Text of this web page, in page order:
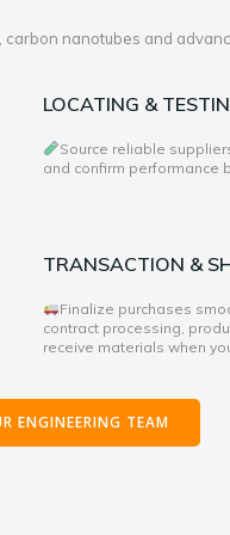
nanotubes and
LOCATING &
Source reliable
and confirm performance
TRANSACTION &
Finalize purchases
contract processing,
receive materials when
ENGINEERING TEAM